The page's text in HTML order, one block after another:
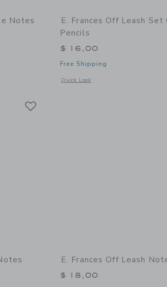
Notes
details of Off Leash Little Notes
E. Frances Off Leash Set
Pencils
$ 16,00
Free Shipping
Quick Look
Opens a modal window with
E. Frances Off Leash
$ 18,00